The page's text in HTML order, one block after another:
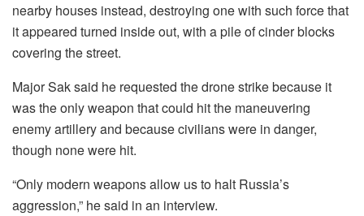
nearby houses instead, destroying one with such force that
it appeared turned inside out, with a pile of cinder blocks
covering the street.
Major Sak said he requested the drone strike because it
was the only weapon that could hit the maneuvering
enemy artillery and because civilians were in danger,
though none were hit.
“Only modern weapons allow us to halt Russia’s
aggression,” he said in an interview.